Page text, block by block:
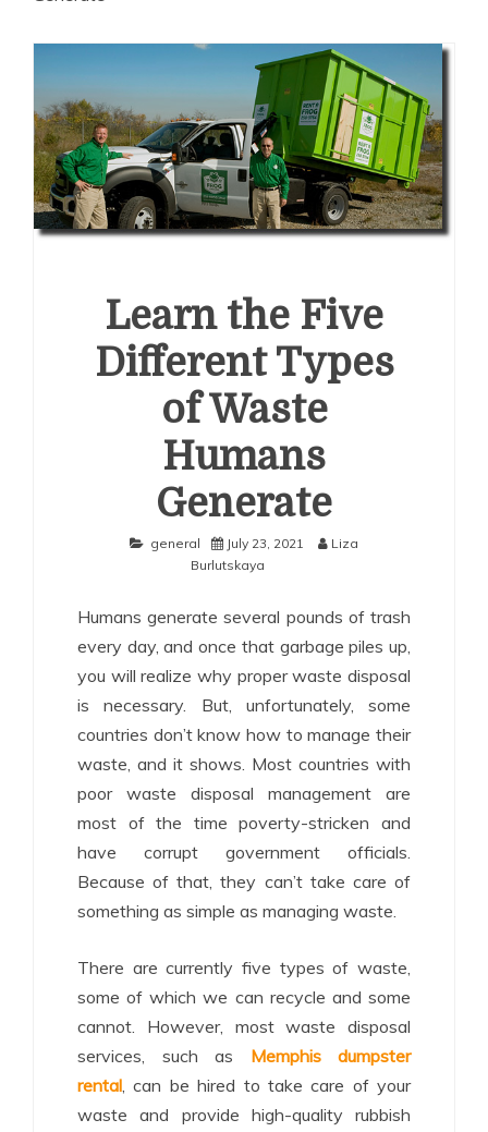
Learn the Five
Different Types
of Waste
Humans
Generate
general July 23, 2021
Liza
Burlutskaya
Humans generate several pounds of trash
every day, and once that garbage piles up,
you will realize why proper waste disposal
is necessary. But, unfortunately, some
countries don’t know how to manage their
waste, and it shows. Most countries with
poor waste disposal management are
most of the time poverty-stricken and
have corrupt government officials.
Because of that, they can’t take care of
something as simple as managing waste.
There are currently five types of waste,
some of which we can recycle and some
cannot. However, most waste disposal
services, such as Memphis dumpster
rental, can be hired to take care of your
waste and provide high-quality rubbish